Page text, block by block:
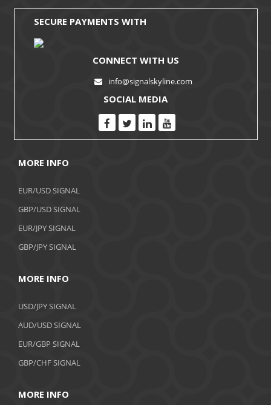
SECURE PAYMENTS WITH
CONNECT WITH US
info@signalskyline.com
SOCIAL MEDIA
MORE INFO
EUR/USD SIGNAL
GBP/USD SIGNAL
EUR/JPY SIGNAL
GBP/JPY SIGNAL
MORE INFO
USD/JPY SIGNAL
AUD/USD SIGNAL
EUR/GBP SIGNAL
GBP/CHF SIGNAL
MORE INFO